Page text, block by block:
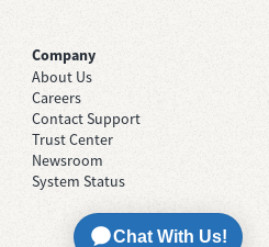
Company
About Us
Careers
Contact Support
Trust Center
Newsroom
System Status